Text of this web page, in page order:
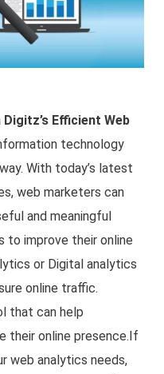
Efficient Web
technology
With today’s latest
web marketers can
and meaningful
to improve their online
or Digital analytics
online traffic.
that can help
their online presence.If
web analytics needs,